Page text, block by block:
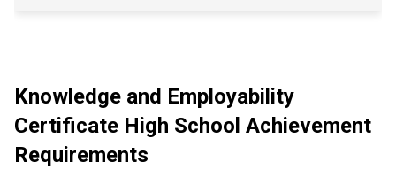
Knowledge and Employability
Certificate High School Achievement
Requirements